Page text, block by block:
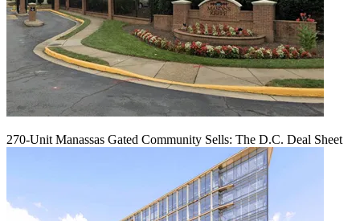
270-Unit Manassas Gated Community Sells: The D.C. Deal Sheet